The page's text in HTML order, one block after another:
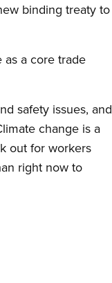
binding treaty to
as a core trade
safety issues, and
change is a
out for workers
right now to